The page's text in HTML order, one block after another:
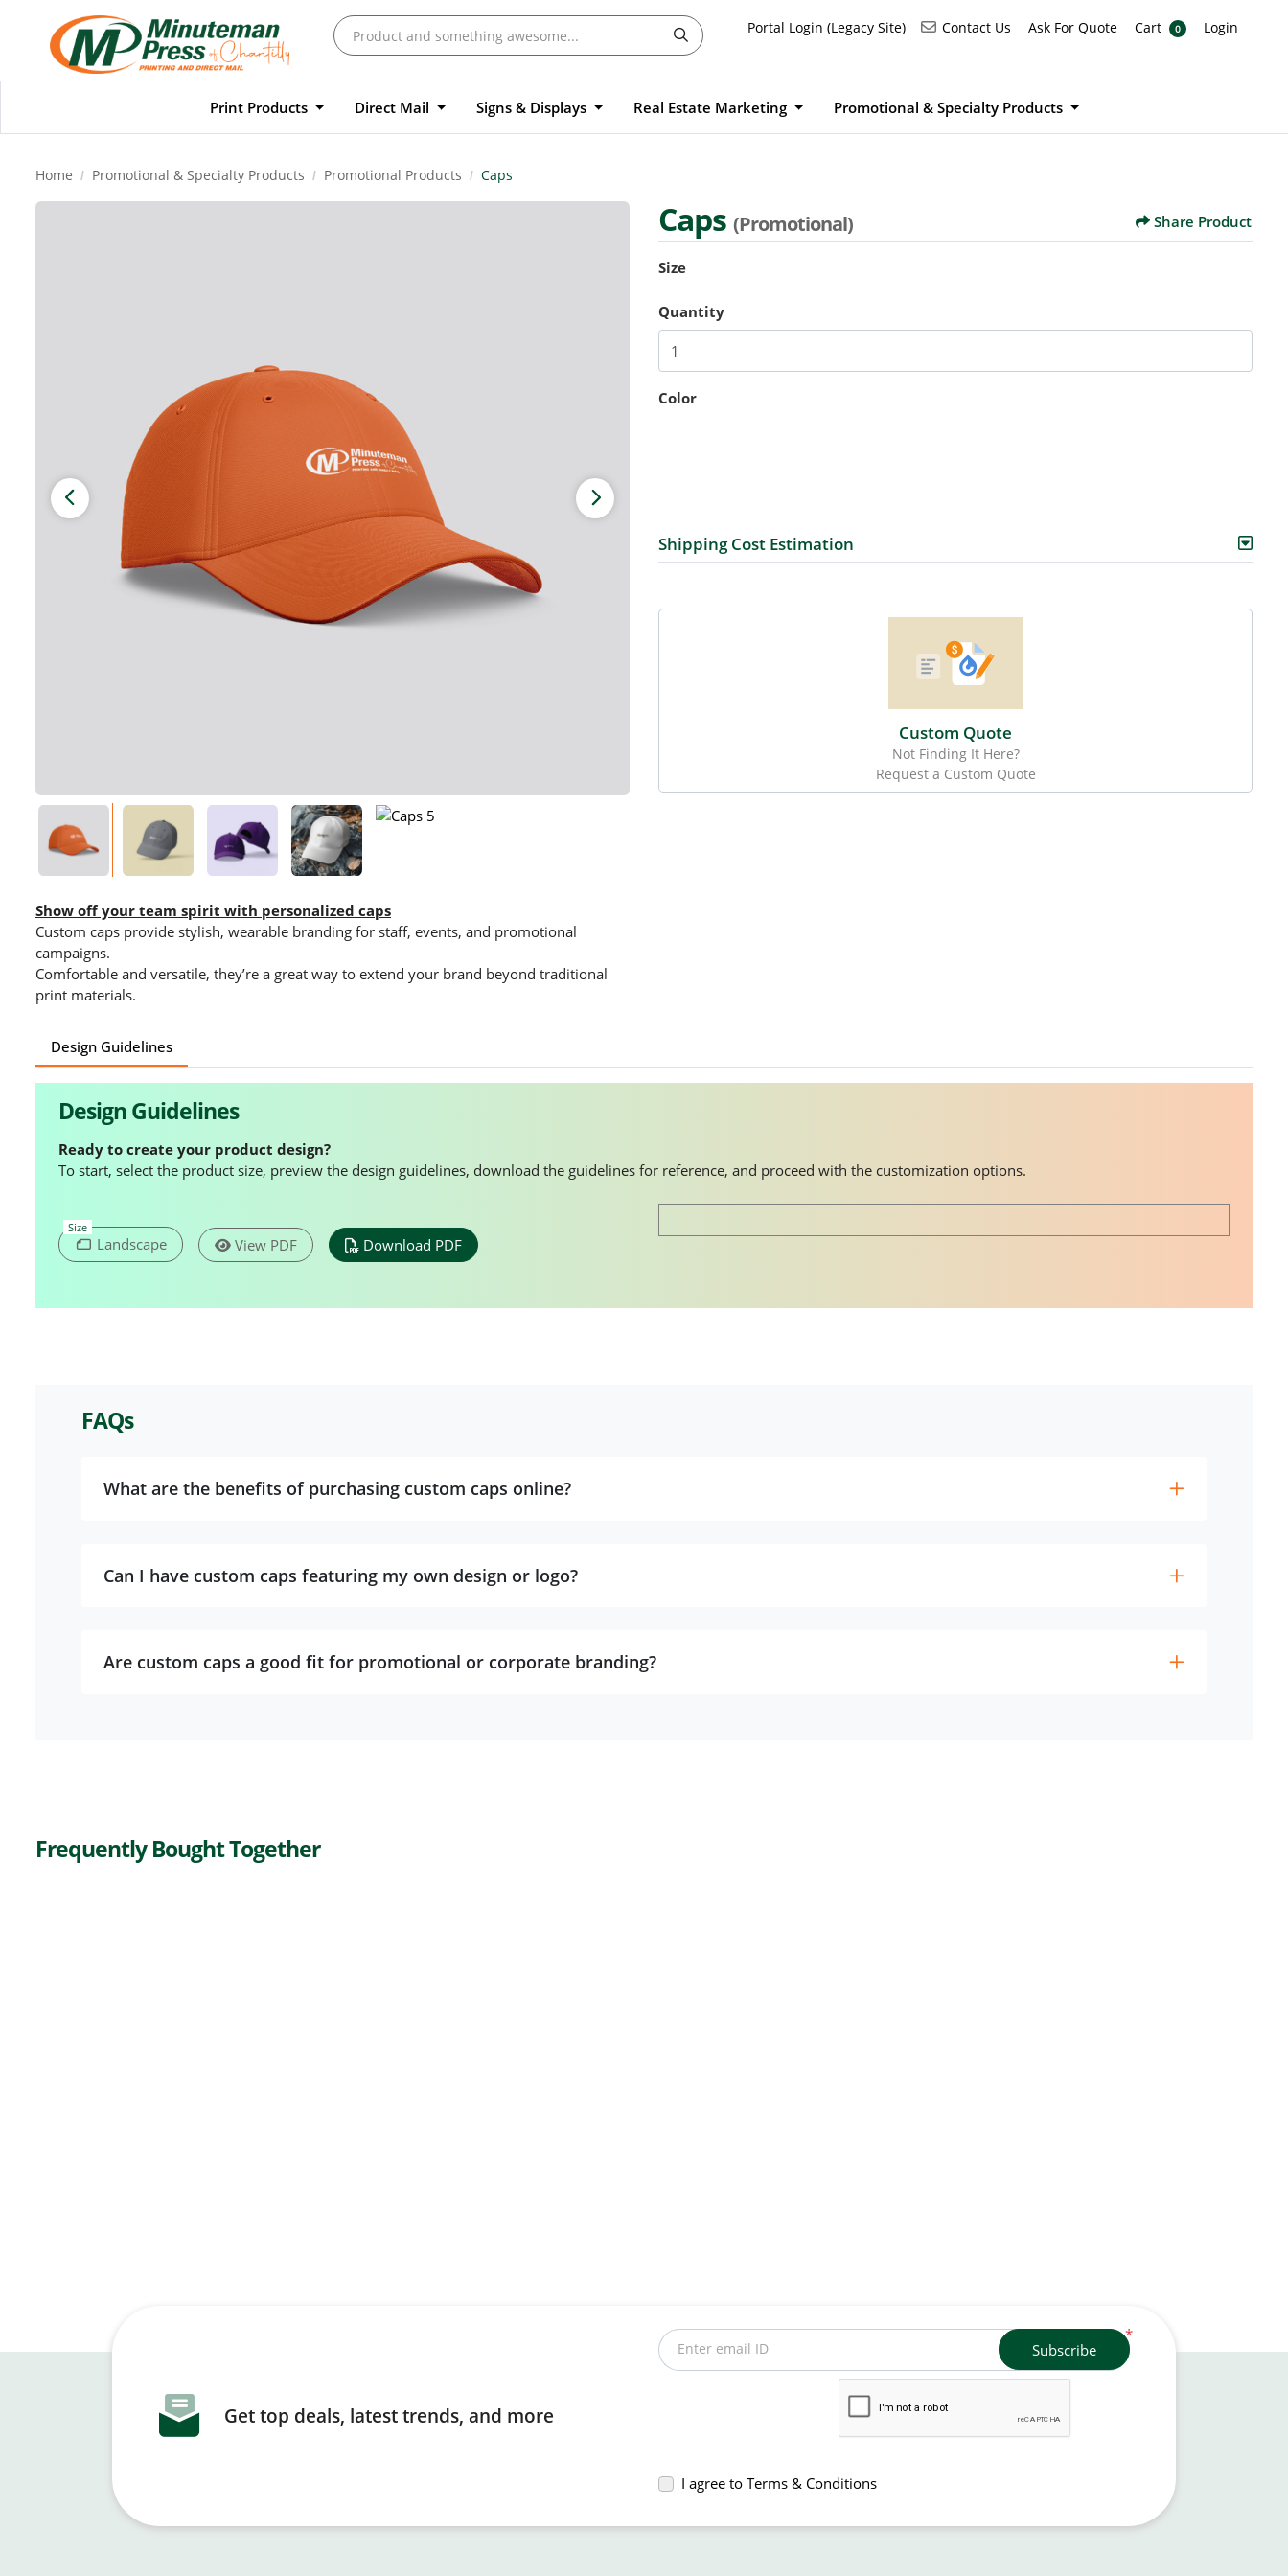
Portal Login (Legacy Site) Contact Us
Contact Us Ask For Quote
Ask For Quote Cart
Cart 0 Login
Login
Print Products Direct Mail Signs & Displays Real Estate Marketing Promotional & Specialty Products
Home Promotional & Specialty Products Promotional Products Caps
Show off your team spirit with personalized caps
Custom caps provide stylish, wearable branding for staff, events, and promotional
campaigns.
Comfortable and versatile, they’re a great way to extend your brand beyond traditional
print materials.
Caps (Promotional) Share Product
Size
Quantity
Color
Shipping Cost Estimation
Custom Quote
Not Finding It Here?
Request a Custom Quote
Design Guidelines
Design Guidelines
Ready to create your product design?
To start, select the product size, preview the design guidelines, download the guidelines for reference, and proceed with the customization options.
Size
Landscape View PDF Download PDF
FAQs
What are the benefits of purchasing custom caps online?
Can I have custom caps featuring my own design or logo?
Are custom caps a good fit for promotional or corporate branding?
Frequently Bought Together
Get top deals, latest trends, and more
*
Enter email ID
I agree to Terms & Conditions
Subscribe